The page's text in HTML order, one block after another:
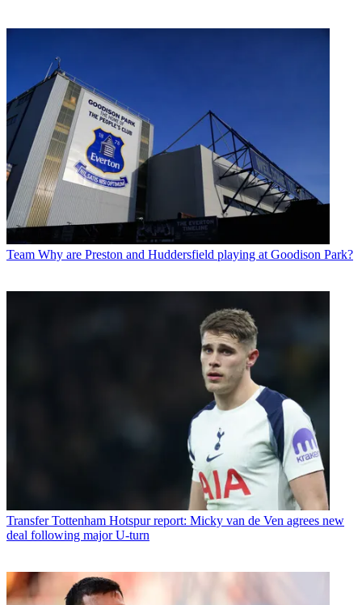
Team Why are Preston and Huddersfield playing at Goodison Park?
Transfer Tottenham Hotspur report: Micky van de Ven agrees new
deal following major U-turn